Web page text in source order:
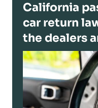
California
car return
the dealers